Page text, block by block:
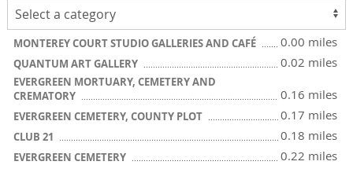
MONTEREY COURT STUDIO GALLERIES AND CAFÉ 0.00 miles
QUANTUM ART GALLERY 0.02 miles
EVERGREEN MORTUARY, CEMETERY AND
CREMATORY
0.16 miles
EVERGREEN CEMETERY, COUNTY PLOT 0.17 miles
CLUB 21 0.18 miles
EVERGREEN CEMETERY 0.22 miles